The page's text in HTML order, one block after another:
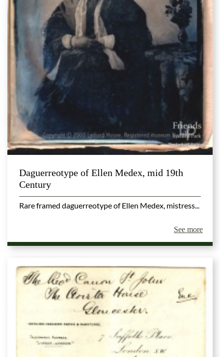
Daguerreotype of Ellen Medex, mid 19th
Century
Rare framed daguerreotype of Ellen Medex, mistress...
See more